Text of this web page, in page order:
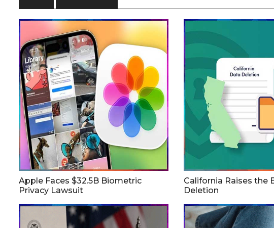
Apple Faces $32.5B Biometric
Privacy Lawsuit
California Raises the
Deletion